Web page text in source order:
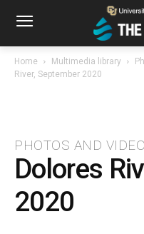
Home Multimedia library
River, September 2020
PHOTOS AND
Dolores
2020